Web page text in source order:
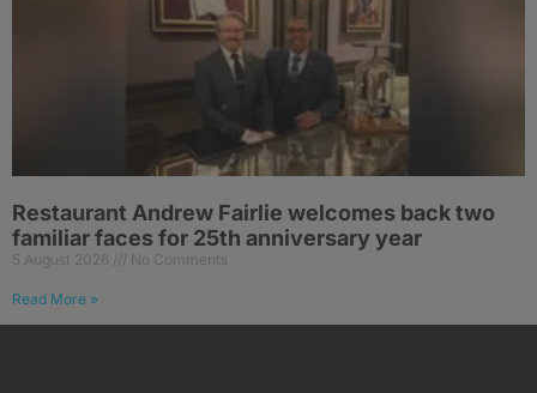
Restaurant Andrew Fairlie welcomes back two
familiar faces for 25th anniversary year
5 August 2026 No Comments
Read More »